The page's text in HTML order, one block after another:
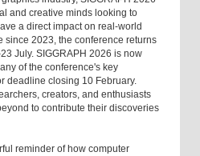
and creative minds looking to
a direct impact on real-world
since 2023, the conference returns
July. SIGGRAPH 2026 is now
of the conference's key
deadline closing 10 February.
creators, and enthusiasts
to contribute their discoveries
reminder of how computer